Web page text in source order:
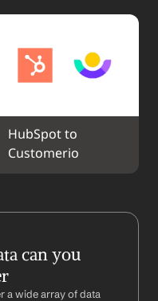
HubSpot to
Customerio
can you
a wide array of data